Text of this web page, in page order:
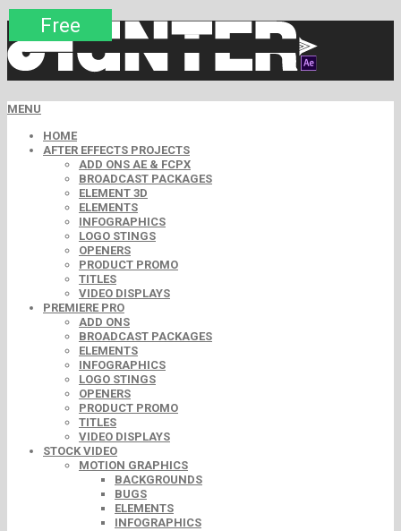
MENU
HOME
AFTER EFFECTS PROJECTS
ADD ONS AE & FCPX
BROADCAST PACKAGES
ELEMENT 3D
ELEMENTS
INFOGRAPHICS
LOGO STINGS
OPENERS
PRODUCT PROMO
TITLES
VIDEO DISPLAYS
PREMIERE PRO
ADD ONS
BROADCAST PACKAGES
ELEMENTS
INFOGRAPHICS
LOGO STINGS
OPENERS
PRODUCT PROMO
TITLES
VIDEO DISPLAYS
STOCK VIDEO
MOTION GRAPHICS
BACKGROUNDS
BUGS
ELEMENTS
INFOGRAPHICS
Premium
Premium
Premium
Premium
Premium
Free